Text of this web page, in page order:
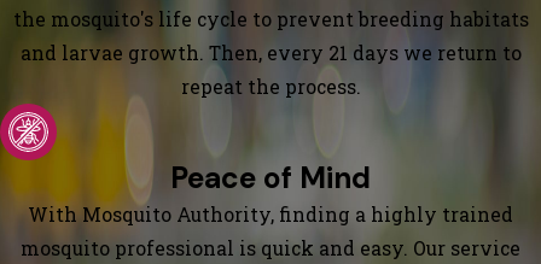
the mosquito's life cycle to prevent breeding habitats
and larvae growth. Then, every 21 days we return to
repeat the process.
Peace of Mind
With Mosquito Authority, finding a highly trained
mosquito professional is quick and easy. Our service